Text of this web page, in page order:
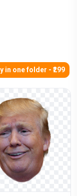
in one folder - ₹299